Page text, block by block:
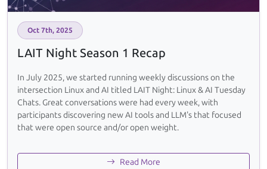
Oct 7th, 2025
LAIT Night Season 1 Recap
In July 2025, we started running weekly discussions on the
intersection Linux and AI titled LAIT Night: Linux & AI Tuesday
Chats. Great conversations were had every week, with
participants discovering new AI tools and LLM's that focused
that were open source and/or open weight.
Read More